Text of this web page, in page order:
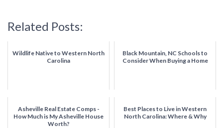
Related Posts:
Wildlife Native to Western North
Carolina
Black Mountain, NC Schools to
Consider When Buying a Home
Asheville Real Estate Comps -
How Much is My Asheville House
Worth?
Best Places to Live in Western
North Carolina: Where & Why